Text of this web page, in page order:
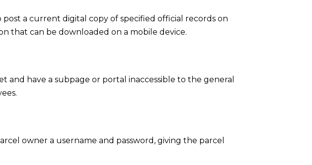
post a current digital copy of specified official records on
that can be downloaded on a mobile device.
have a subpage or portal inaccessible to the general
owner a username and password, giving the parcel